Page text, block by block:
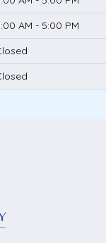
AM - 5:00 PM